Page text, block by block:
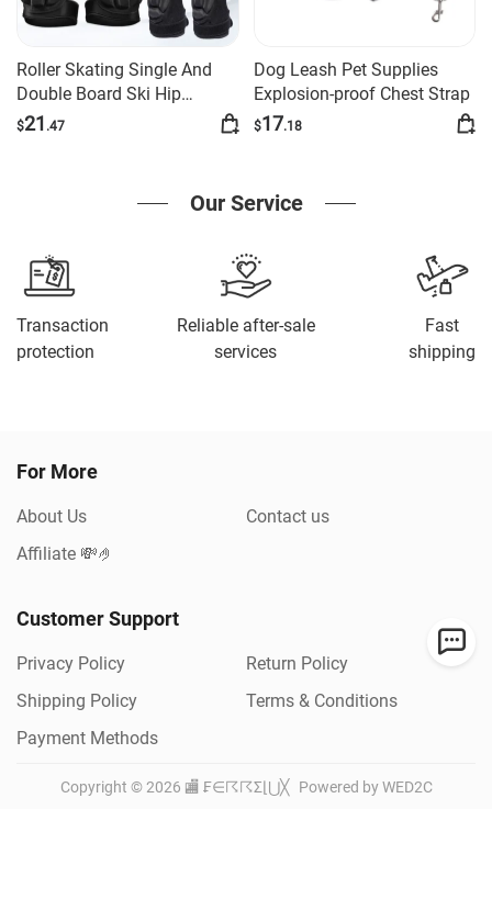
Roller Skating Single And
Double Board Ski Hip
Protection Set
$21 .47
Dog Leash Pet Supplies
Explosion-proof Chest Strap
$17.18
Our Service
Transaction
protection
Reliable after-sale
services
Fast
shipping
For More
About Us
Contact us
Affiliate 💸🤌
Customer Support
Privacy Policy
Return Policy
Shipping Policy
Terms & Conditions
Payment Methods
Copyright ©2026 🏬 ₣∈☈☈Σ⌊⋃╳ Powered by WED2C